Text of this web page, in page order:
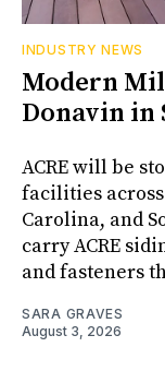
INDUSTRY NEWS
Modern
Donavin in
ACRE will be
facilities
Carolina, and
carry ACRE
and fasteners
SARA GRAVES
August 3, 2026